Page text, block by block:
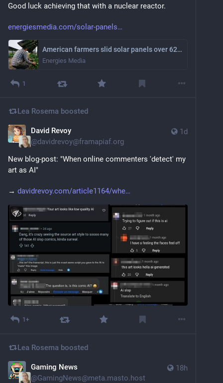
Good luck achieving that with a nuclear reactor.
energiesmedia.com/solar-panels
American farmers slid solar panels over 62,000 acres of farmland, and the biggest payoff had almost nothing to do with electricity
Energies Media
1
Lea Rosema boosted
1d
David Revoy
@davidrevoy@framapiaf.org
New blog-post: "When online commenters 'detect' my
art as AI"
→ davidrevoy.com/article1164/whe
1+
Lea Rosema boosted
18h
Gaming News
@GamingNews@meta.masto.host